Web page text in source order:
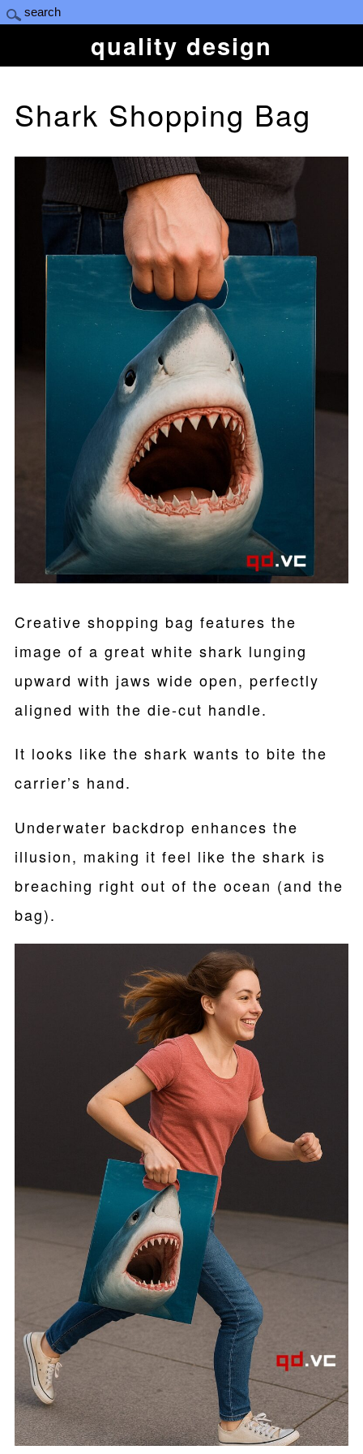
quality design
Shark Shopping Bag
Creative shopping bag features the
image of a great white shark lunging
upward with jaws wide open, perfectly
aligned with the die-cut handle.
It looks like the shark wants to bite the
carrier’s hand.
Underwater backdrop enhances the
illusion, making it feel like the shark is
breaching right out of the ocean (and the
bag).